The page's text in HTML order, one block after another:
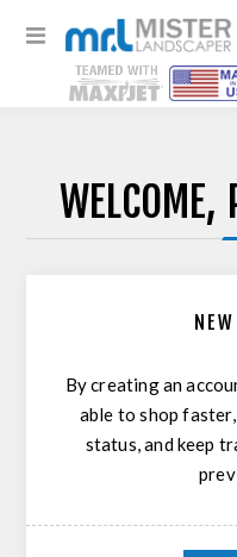
WELCOME,
By creating an
able to shop
status, and keep